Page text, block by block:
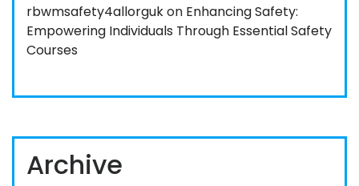
rbwmsafety4allorgukon Enhancing Safety:
Empowering Individuals Through Essential Safety
Courses
Archive